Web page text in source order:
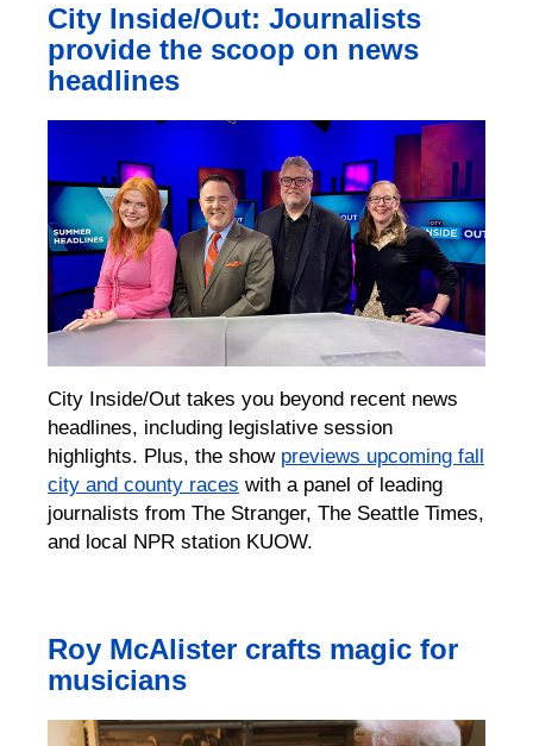
City Inside/Out: Journalists
provide the scoop on news
headlines
City Inside/Out takes you beyond recent news
headlines, including legislative session
highlights. Plus, the show previews upcoming fall
city and county races with a panel of leading
journalists from The Stranger, The Seattle Times,
and local NPR station KUOW.
Roy McAlister crafts magic for
musicians